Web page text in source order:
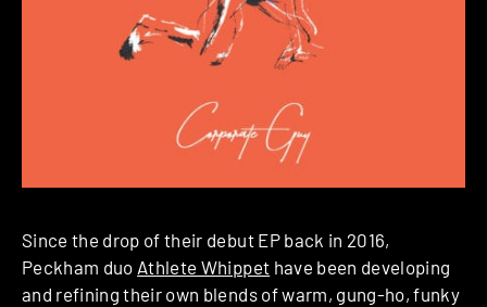
Since the drop of their debut EP back in 2016,
Peckham duo Athlete Whippet have been developing
and refining their own blends of warm, gung-ho, funky